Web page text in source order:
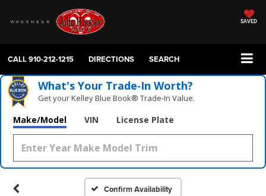
SAVED
CALL910-212-1215 DIRECTIONS SEARCH
What's Your Trade‑In Worth?
Get your Kelley Blue Book® Trade‑In Value.
Make/Model VIN License Plate
Confirm Availability